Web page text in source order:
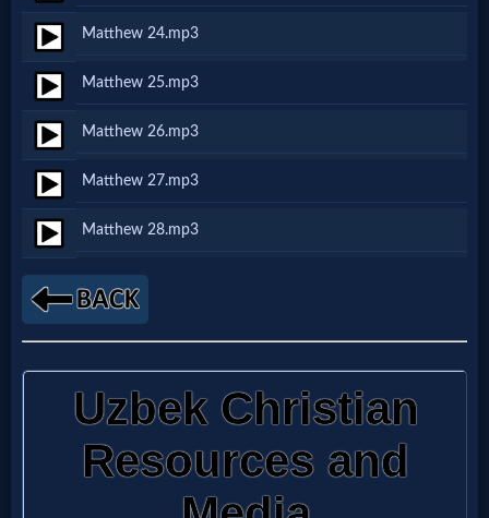
Movies
🎞
CBN
Videos
🎞
Kids
Videos
🎞
Worship
Music
Matthew 24.mp3
Matthew 25.mp3
Matthew 26.mp3
Matthew 27.mp3
Matthew 28.mp3